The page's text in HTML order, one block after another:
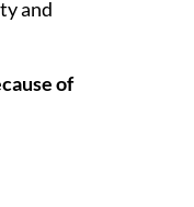
and
of